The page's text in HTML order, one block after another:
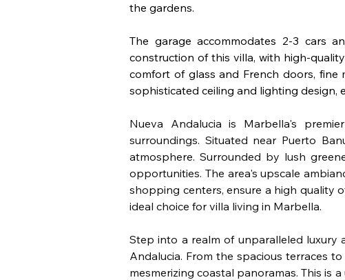
the gardens.
The garage accommodates 2-3 cars
construction of this villa, with high-
comfort of glass and French doors, fine
sophisticated ceiling and lighting design,
Nueva Andalucia is Marbella's
surroundings. Situated near Puerto
atmosphere. Surrounded by lush
opportunities. The area's upscale
shopping centers, ensure a high quality
ideal choice for villa living in Marbella.
Step into a realm of unparalleled luxury
Andalucia. From the spacious terraces
mesmerizing coastal panoramas. This is